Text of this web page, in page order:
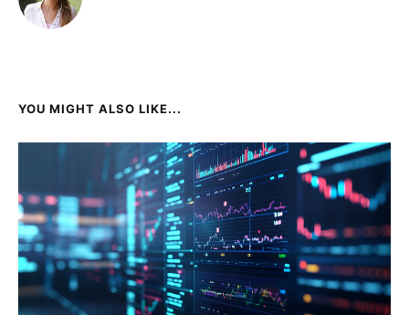
YOU MIGHT ALSO LIKE...